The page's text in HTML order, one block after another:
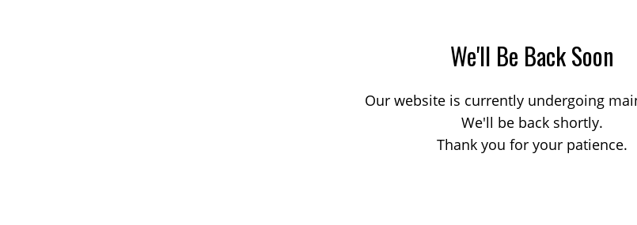
We'll Be Back Soon
Our website is currently undergoing
We'll be back shortly.
Thank you for your patience.